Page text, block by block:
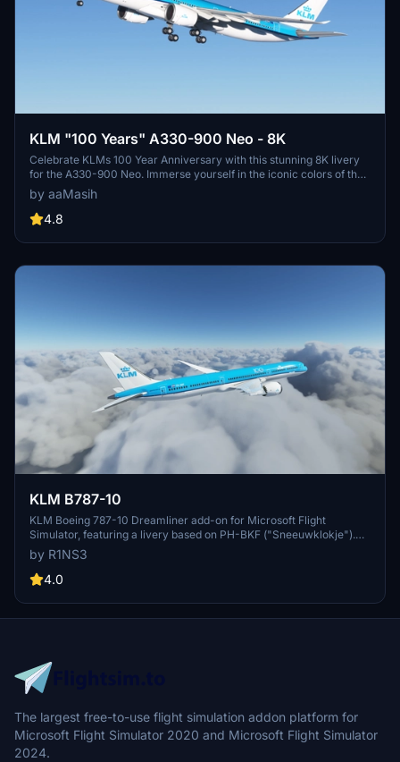
KLM "100 Years" A330-900 Neo - 8K
Celebrate KLMs 100 Year Anniversary with this stunning 8K livery
for the A330-900 Neo. Immerse yourself in the iconic colors of the
flag carrier airline of the Netherlands in Microsoft Flight Simulator.
Simply follow the installation steps to enjoy this tribute created by
aaMasih.
by aaMasih
4.8
KLM B787-10
KLM Boeing 787-10 Dreamliner add-on for Microsoft Flight
Simulator, featuring a livery based on PH-BKF ("Sneeuwklokje").
Note: Consider using the default 787-10 KLM livery in-game to
avoid mirroring issues. Various updates have been implemented to
enhance the livery quality and installation process.
by R1NS3
4.0
The largest free-to-use flight simulation addon platform for
Microsoft Flight Simulator 2020 and Microsoft Flight Simulator
2024.